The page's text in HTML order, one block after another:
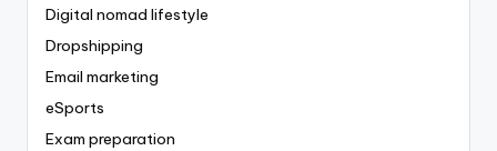
Digital nomad lifestyle
Dropshipping
Email marketing
eSports
Exam preparation